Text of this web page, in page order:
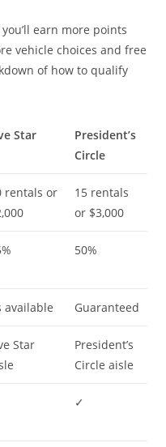
earn more points
vehicle choices and free
of how to qualify
Star
President’s
Circle
rentals or
15 rentals
or $3,000
50%
available Guaranteed
Star
President’s
Circle aisle
✓